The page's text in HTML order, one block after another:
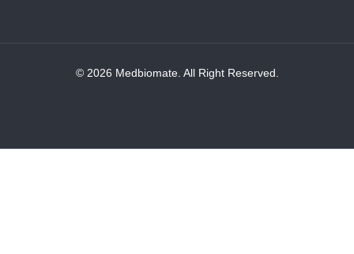
© 2026 Medbiomate. All Right Reserved.